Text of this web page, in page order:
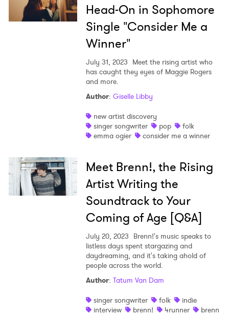
Head-On in Sophomore
Single "Consider Me a
Winner"
July 31, 2023 Meet the rising artist who
has caught they eyes of Maggie Rogers
and more.
Author: Giselle Libby
new artist discovery
singer songwriter
pop
folk
emma ogier
consider me a winner
Meet Brenn!, the Rising
Artist Writing the
Soundtrack to Your
Coming of Age [Q&A]
July 20, 2023 Brenn!'s music speaks to
listless days spent stargazing and
daydreaming, and it's taking ahold of
people across the world.
Author: Tatum Van Dam
singer songwriter
folk
indie
interview
brenn! 4runner brenn